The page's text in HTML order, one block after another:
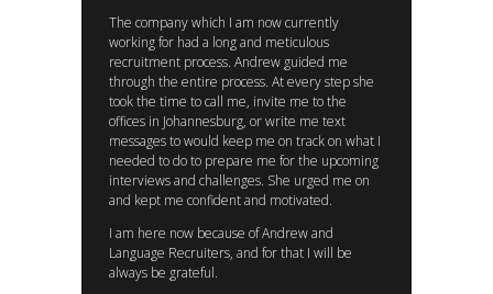
The company which I am now currently
working for had a long and meticulous
recruitment process. Andrew guided me
through the entire process. At every step she
took the time to call me, invite me to the
offices in Johannesburg, or write me text
messages to would keep me on track on what I
needed to do to prepare me for the upcoming
interviews and challenges. She urged me on
and kept me confident and motivated.
I am here now because of Andrew and
Language Recruiters, and for that I will be
always be grateful.